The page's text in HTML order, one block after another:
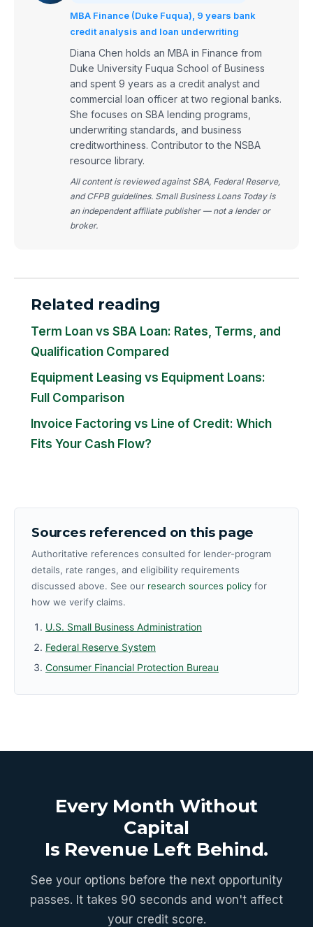
MBA Finance (Duke Fuqua), 9 years bank
credit analysis and loan underwriting
Diana Chen holds an MBA in Finance from
Duke University Fuqua School of Business
and spent 9 years as a credit analyst and
commercial loan officer at two regional banks.
She focuses on SBA lending programs,
underwriting standards, and business
creditworthiness. Contributor to the NSBA
resource library.
All content is reviewed against SBA, Federal Reserve,
and CFPB guidelines. Small Business Loans Today is
an independent affiliate publisher — not a lender or
broker.
Related reading
Term Loan vs SBA Loan: Rates, Terms, and
Qualification Compared
Equipment Leasing vs Equipment Loans:
Full Comparison
Invoice Factoring vs Line of Credit: Which
Fits Your Cash Flow?
Sources referenced on this page
Authoritative references consulted for lender-program
details, rate ranges, and eligibility requirements
discussed above. See our research sources policy for
how we verify claims.
U.S. Small Business Administration
Federal Reserve System
Consumer Financial Protection Bureau
Every Month Without
Capital
Is Revenue Left Behind.
See your options before the next opportunity
passes. It takes 90 seconds and won't affect
your credit score.